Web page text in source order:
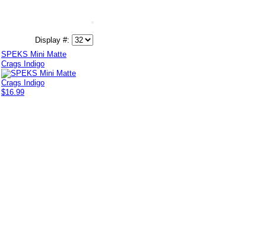
Display #:
SPEKS Mini Matte
Crags Indigo
$16.99